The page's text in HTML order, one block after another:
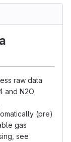
raw data
and N2O
(pre)
gas
see